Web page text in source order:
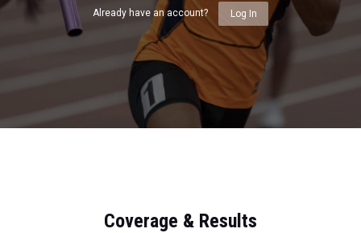
Already have an account? Log In
Coverage & Results